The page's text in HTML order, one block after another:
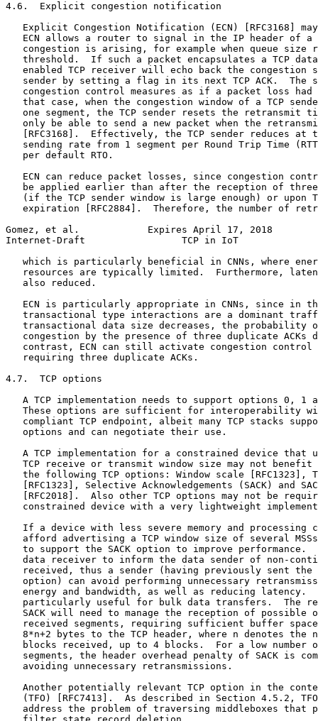
4.6.  Explicit congestion notification
Explicit Congestion Notification (ECN) [RFC3168]
ECN allows a router to signal in the IP header of a
congestion is arising, for example when queue size
threshold.  If such a packet encapsulates a TCP
enabled TCP receiver will echo back the congestion
sender by setting a flag in its next TCP ACK.  The
congestion control measures as if a packet loss had
that case, when the congestion window of a TCP
one segment, the TCP sender resets the retransmit
only be able to send a new packet when the
[RFC3168].  Effectively, the TCP sender reduces at
sending rate from 1 segment per Round Trip Time
   per default RTO.
ECN can reduce packet losses, since congestion
be applied earlier than after the reception of
(if the TCP sender window is large enough) or upon
expiration [RFC2884].  Therefore, the number of
Gomez, et al.            Expires April 17, 2018
Internet-Draft                 TCP in IoT
which is particularly beneficial in CNNs, where
resources are typically limited.  Furthermore,
   also reduced.
ECN is particularly appropriate in CNNs, since in
transactional type interactions are a dominant
transactional data size decreases, the probability
congestion by the presence of three duplicate ACKs
contrast, ECN can still activate congestion control
   requiring three duplicate ACKs.
4.7.  TCP options
A TCP implementation needs to support options 0, 1
These options are sufficient for interoperability
compliant TCP endpoint, albeit many TCP stacks
   options and can negotiate their use.
A TCP implementation for a constrained device that
TCP receive or transmit window size may not benefit
the following TCP options: Window scale [RFC1323],
[RFC1323], Selective Acknowledgements (SACK) and
[RFC2018].  Also other TCP options may not be
constrained device with a very lightweight
If a device with less severe memory and processing
afford advertising a TCP window size of several
to support the SACK option to improve performance.
data receiver to inform the data sender of non-
received, thus a sender (having previously sent the
option) can avoid performing unnecessary
energy and bandwidth, as well as reducing latency.
particularly useful for bulk data transfers.  The
SACK will need to manage the reception of possible
received segments, requiring sufficient buffer
8*n+2 bytes to the TCP header, where n denotes the
blocks received, up to 4 blocks.  For a low number
segments, the header overhead penalty of SACK is
   avoiding unnecessary retransmissions.
Another potentially relevant TCP option in the
(TFO) [RFC7413].  As described in Section 4.5.2,
address the problem of traversing middleboxes that